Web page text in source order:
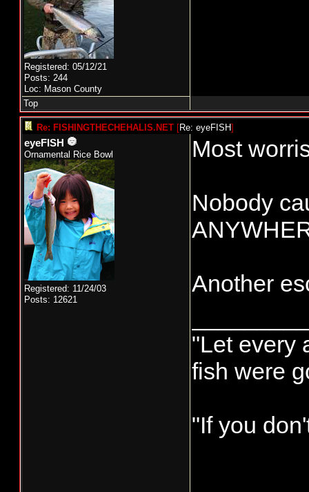
Registered: 05/12/21
Posts: 244
Loc: Mason County
Top
Re: FISHINGTHECHEHALIS.NET [Re: eyeFISH]
eyeFISH
Ornamental Rice Bowl
Registered: 11/24/03
Posts: 12621
Most
Nobody
Another
"Let every
fish were
"If you